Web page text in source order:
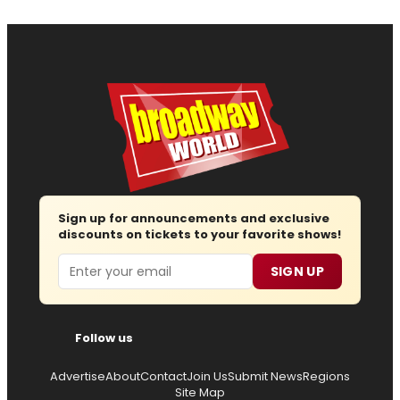
Sign up for announcements and exclusive
discounts on tickets to your favorite shows!
Email SIGN UP
Follow us
AdvertiseAboutContactJoin UsSubmit NewsRegions
Site Map